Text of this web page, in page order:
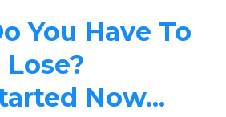
You Have To
Lose?
Now...